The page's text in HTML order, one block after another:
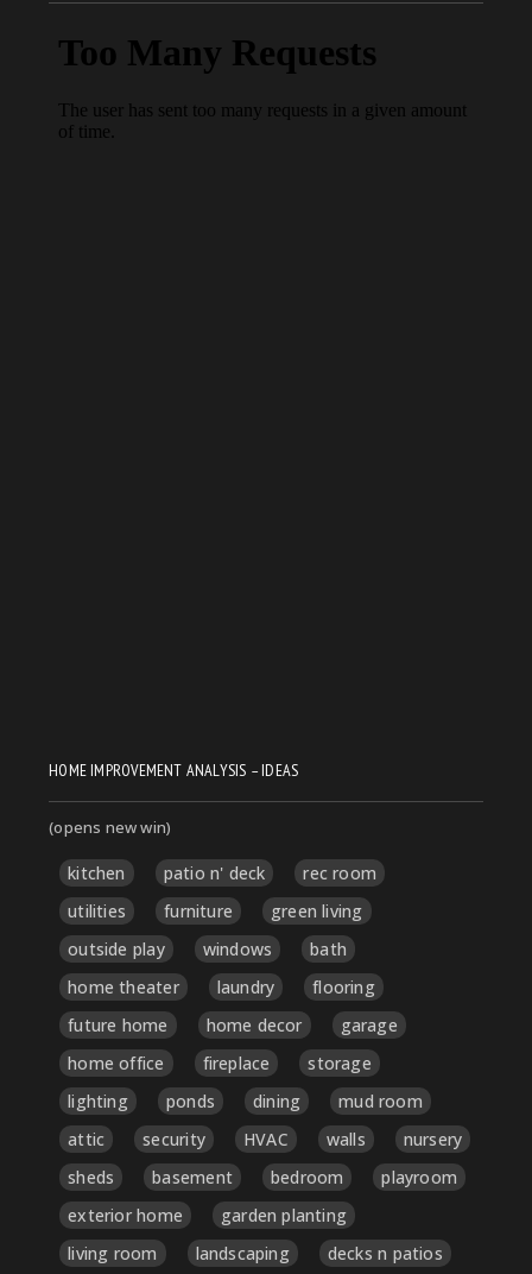
HOME IMPROVEMENT ANALYSIS – IDEAS
(opens new win)
kitchen patio n' deck
rec room
utilities
furniture
green living
outside play
windows
bath
home theater
laundry
flooring
future home
home decor
garage
home office
fireplace
storage
lighting
ponds dining
mud room
attic
security HVAC walls
nursery
sheds
basement bedroom
playroom
exterior home
garden planting
living room
landscaping decks n patios